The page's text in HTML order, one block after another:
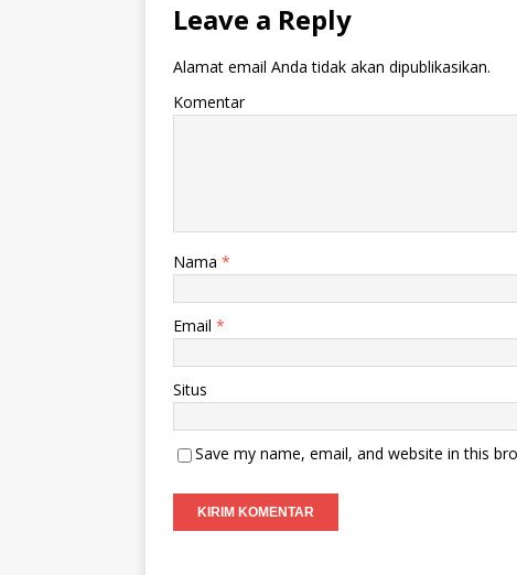
Leave a Reply
Alamat email Anda tidak akan dipublikasikan.
Komentar
Nama *
Email *
Situs
Save my name, email, and website in this